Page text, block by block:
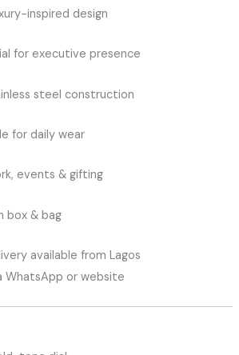
inspired design
for executive presence
steel construction
for daily wear
events & gifting
box & bag
available from Lagos
WhatsApp or website